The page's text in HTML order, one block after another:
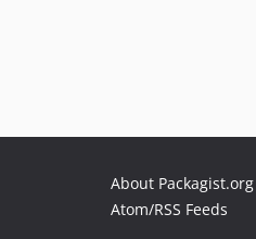
About Packagist.org
Atom/RSS Feeds